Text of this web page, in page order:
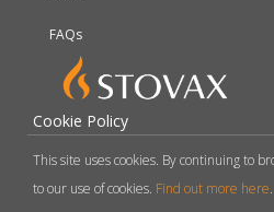
FAQs
Cookie Policy
This site uses cookies. By continuing to
to our use of cookies. Find out more here.